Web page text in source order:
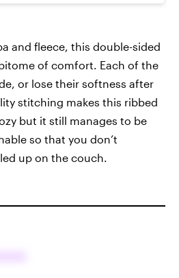
and fleece, this double-sided
of comfort. Each of the
or lose their softness after
stitching makes this ribbed
but it still manages to be
so that you don’t
up on the couch.